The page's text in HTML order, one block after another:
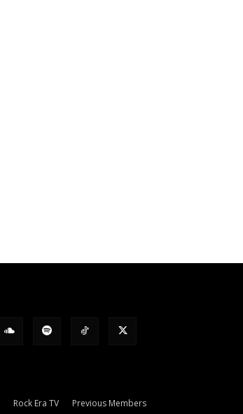
Rock Era TV Previous Members